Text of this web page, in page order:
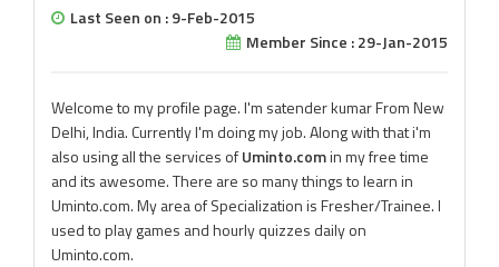
Last Seen on : 9-Feb-2015
Member Since : 29-Jan-2015
Welcome to my profile page. I'm satender kumar From New
Delhi, India. Currently I'm doing my job. Along with that i'm
also using all the services ofUminto.comin my free time
and its awesome. There are so many things to learn in
Uminto.com. My area of Specialization is Fresher/Trainee. I
used to play games and hourly quizzes daily on
Uminto.com.